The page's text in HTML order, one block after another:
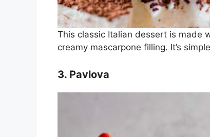
This classic Italian dessert is made
creamy mascarpone filling. It’s
3. Pavlova